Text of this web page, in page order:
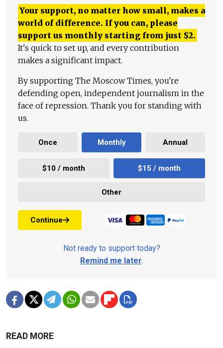
Your support, no matter how small, makes a
world of difference. If you can, please
support us monthly starting from just $2.
It's quick to set up, and every contribution
makes a significant impact.
By supporting The Moscow Times, you're
defending open, independent journalism in the
face of repression. Thank you for standing with
us.
Once Monthly Annual
$10 / month $15 / month
Other
Continue
Not ready to support today?
Remind me later.
READ MORE